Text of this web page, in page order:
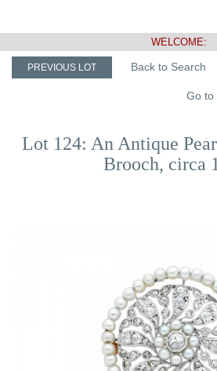
WELCOME:
PREVIOUS LOT Back to Search
Go to
Lot 124: An Antique
Brooch, circa